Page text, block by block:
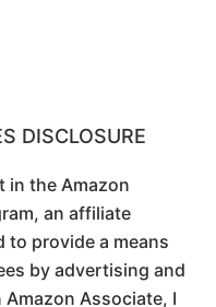
DISCLOSURE
in the Amazon
an affiliate
to provide a means
by advertising and
Associate, I